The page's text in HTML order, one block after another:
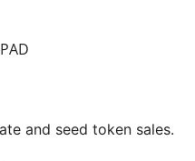
and seed token sales.